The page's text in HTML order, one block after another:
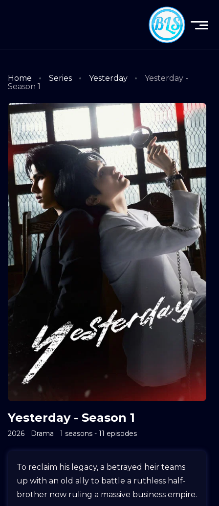
Home Series Yesterday
Yesterday -
Season 1
Yesterday - Season 1
2026 Drama 1 seasons - 11 episodes
To reclaim his legacy, a betrayed heir teams
up with an old ally to battle a ruthless half-
brother now ruling a massive business empire.